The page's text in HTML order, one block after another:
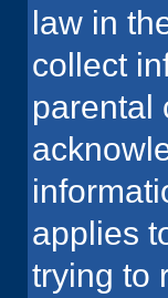
law in
collect
parental
applies
trying to